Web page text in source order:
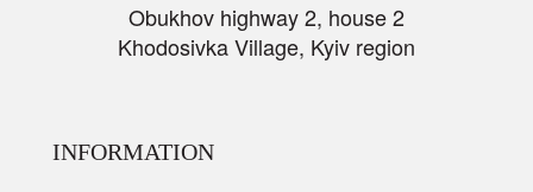
Obukhov highway 2, house 2
Khodosivka Village, Kyiv region
INFORMATION